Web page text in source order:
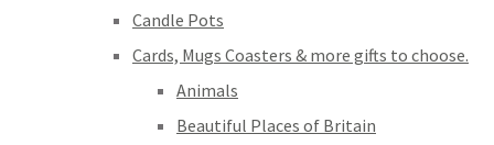
Candle Pots
Cards, Mugs Coasters & more gifts to choose.
Animals
Beautiful Places of Britain